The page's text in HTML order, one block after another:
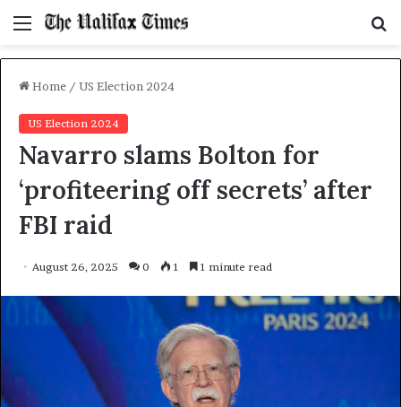
Menu
Home / US Election 2024
US Election 2024
Navarro slams Bolton for
‘profiteering off secrets’ after
FBI raid
August 26, 2025 0 1 1 minute read